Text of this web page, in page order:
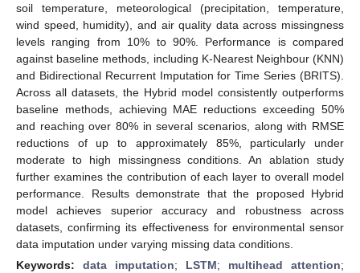
soil temperature, meteorological (precipitation, temperature,
wind speed, humidity), and air quality data across missingness
levels ranging from 10% to 90%. Performance is compared
against baseline methods, including K-Nearest Neighbour (KNN)
and Bidirectional Recurrent Imputation for Time Series (BRITS).
Across all datasets, the Hybrid model consistently outperforms
baseline methods, achieving MAE reductions exceeding 50%
and reaching over 80% in several scenarios, along with RMSE
reductions of up to approximately 85%, particularly under
moderate to high missingness conditions. An ablation study
further examines the contribution of each layer to overall model
performance. Results demonstrate that the proposed Hybrid
model achieves superior accuracy and robustness across
datasets, confirming its effectiveness for environmental sensor
data imputation under varying missing data conditions.
Keywords: data imputation; LSTM; multihead attention;